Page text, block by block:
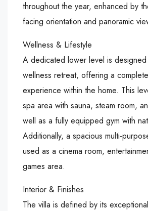
throughout the year, enhanced by
facing orientation and panoramic
Wellness & Lifestyle
A dedicated lower level is
wellness retreat, offering a
experience within the home. This
spa area with sauna, steam room,
well as a fully equipped gym with
Additionally, a spacious multi-
used as a cinema room,
games area.
Interior & Finishes
The villa is defined by its